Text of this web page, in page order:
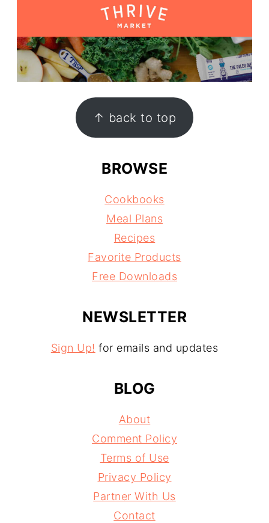
↑ back to top
BROWSE
Cookbooks
Meal Plans
Recipes
Favorite Products
Free Downloads
NEWSLETTER
Sign Up! for emails and updates
BLOG
About
Comment Policy
Terms of Use
Privacy Policy
Partner With Us
Contact